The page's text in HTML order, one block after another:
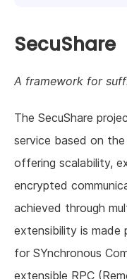
SecuShare
A framework for
The SecuShare
service based on
offering scalability,
encrypted
achieved through
extensibility is made
for SYnchronous
extensible RPC